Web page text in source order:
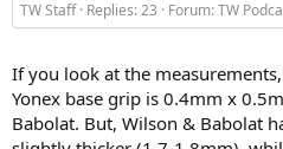
TW Staff Replies: 23 Forum:TW
If you look at the
Yonex base grip is 0.4mm x
Babolat. But, Wilson & Babolat